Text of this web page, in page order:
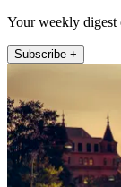
Your weekly digest
Subscribe +